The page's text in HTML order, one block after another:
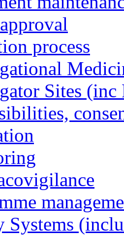
process
Sites
Systems